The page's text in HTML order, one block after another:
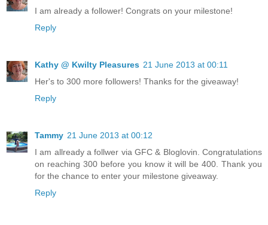
I am already a follower! Congrats on your milestone!
Reply
Kathy @ Kwilty Pleasures 21 June 2013 at 00:11
Her's to 300 more followers! Thanks for the giveaway!
Reply
Tammy 21 June 2013 at 00:12
I am allready a follwer via GFC & Bloglovin. Congratulations
on reaching 300 before you know it will be 400. Thank you
for the chance to enter your milestone giveaway.
Reply